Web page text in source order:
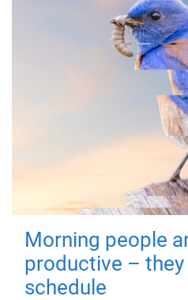
Morning people
productive –
schedule